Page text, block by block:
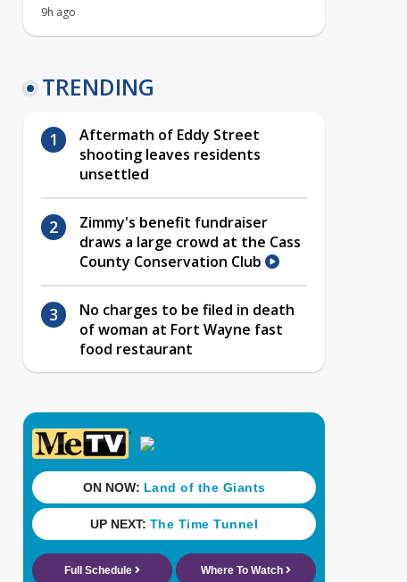
9h ago
TRENDING
Aftermath of Eddy Street
shooting leaves residents
unsettled
Zimmy's benefit fundraiser
draws a large crowd at the Cass
County Conservation Club
No charges to be filed in death
of woman at Fort Wayne fast
food restaurant